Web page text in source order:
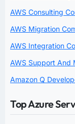
AWS Consulting
AWS Migration
AWS Integration
AWS Support And
Amazon Q
Top Azure